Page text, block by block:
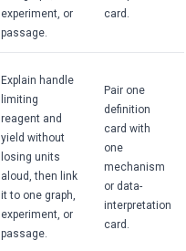
experiment, or
passage.
card.
Explain handle
limiting
reagent and
yield without
losing units
aloud, then link
it to one graph,
experiment, or
passage.
Pair one
definition
card with
one
mechanism
or data-
interpretation
card.